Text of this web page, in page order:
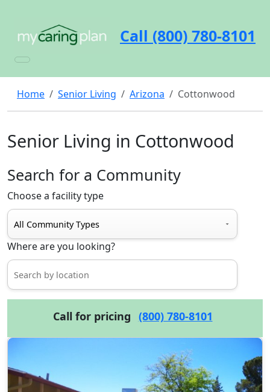
Call (800) 780-8101
Home Senior Living Arizona Cottonwood
Senior Living in Cottonwood
Search for a Community
Choose a facility type
Where are you looking?
Call for pricing (800) 780-8101